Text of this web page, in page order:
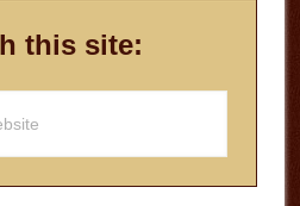
this site: